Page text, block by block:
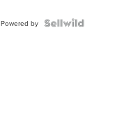
Powered by